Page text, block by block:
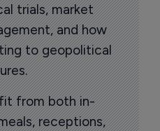
trials, market
and how
to geopolitical
from both in-
receptions,